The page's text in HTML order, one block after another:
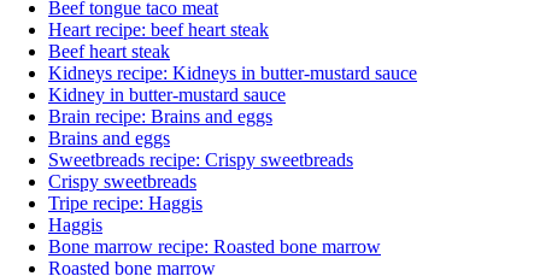
Beef tongue taco meat
Heart recipe: beef heart steak
Beef heart steak
Kidneys recipe: Kidneys in butter-mustard sauce
Kidney in butter-mustard sauce
Brain recipe: Brains and eggs
Brains and eggs
Sweetbreads recipe: Crispy sweetbreads
Crispy sweetbreads
Tripe recipe: Haggis
Haggis
Bone marrow recipe: Roasted bone marrow
Roasted bone marrow